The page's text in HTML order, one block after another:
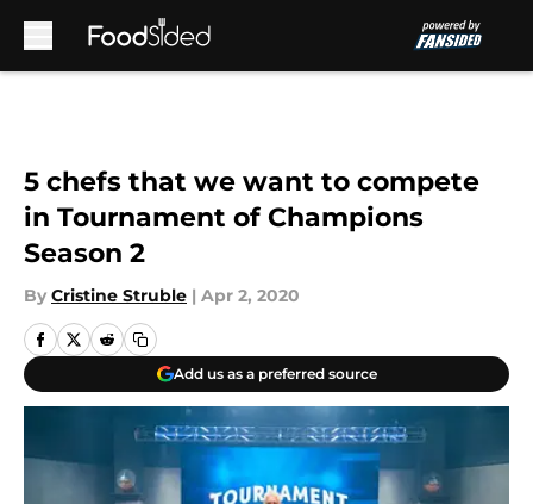
5 chefs that we want to compete
in Tournament of Champions
Season 2
By Cristine Struble | Apr 2, 2020
Add us as a preferred source